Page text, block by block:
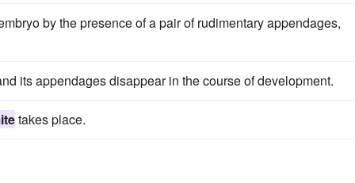
by the presence of a pair of rudimentary appendages,
its appendages disappear in the course of development.
takes place.